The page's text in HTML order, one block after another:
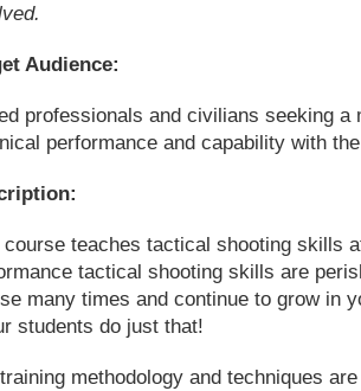
Audience:
professionals and civilians seeking
performance and capability with
teaches tactical shooting skills
tactical shooting skills are
many times and continue to grow in
students do just that!
methodology and techniques